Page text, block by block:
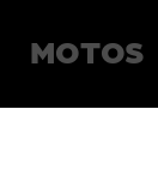
MOTOS